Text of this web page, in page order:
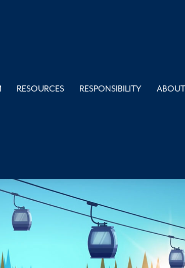
RESOURCES RESPONSIBILITY ABOUT